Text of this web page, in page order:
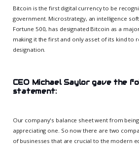
Bitcoin is the first digital currency to be
government. Microstrategy, an intelligence
Fortune 500, has designated Bitcoin as a
making it the first and only asset of its kind to
designation.
CEO Michael Saylor gave the
statement:
Our company's balance sheet went from
appreciating one. So now there are two
of businesses that are crucial to the modern